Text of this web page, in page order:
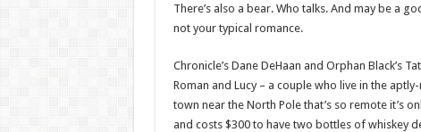
There’s also a bear. Who talks. And may be a
not your typical romance.
Chronicle’s Dane DeHaan and Orphan Black’s
Roman and Lucy – a couple who live in the
town near the North Pole that’s so remote it’s
and costs $300 to have two bottles of whiskey